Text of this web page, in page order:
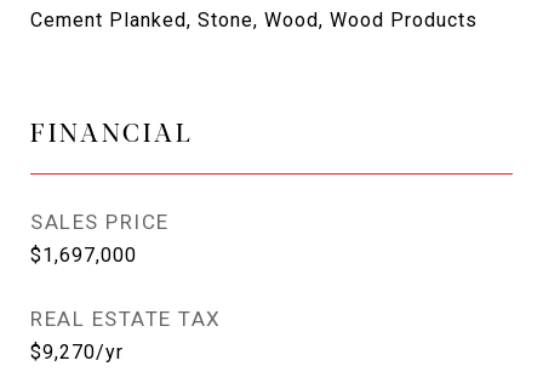
Cement Planked, Stone, Wood, Wood Products
FINANCIAL
SALES PRICE
$1,697,000
REAL ESTATE TAX
$9,270/yr